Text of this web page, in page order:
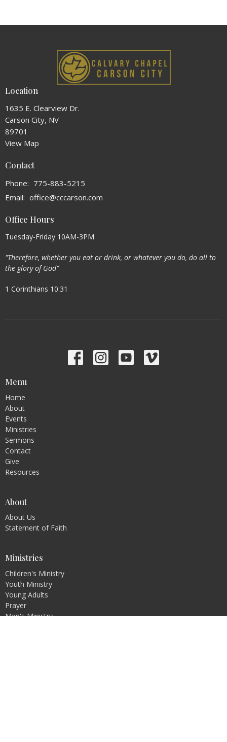
Location
1635 E. Clearview Dr.
Carson City, NV
89701
View Map
Contact
Phone: 775-883-5215
Email: office@cccarson.com
Office Hours
Tuesday-Friday 10AM-3PM
"Therefore, whether you eat or drink, or whatever you do, do all to
the glory of God"
1 Corinthians 10:31
Menu
Home
About
Events
Ministries
Sermons
Contact
Give
Resources
About
About Us
Statement of Faith
Ministries
Children's Ministry
Youth Ministry
Young Adults
Prayer
Men's Ministry